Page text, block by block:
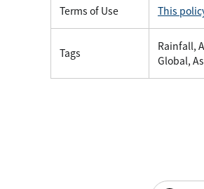
Terms of Use This
Tags
Rainfall,
Global,